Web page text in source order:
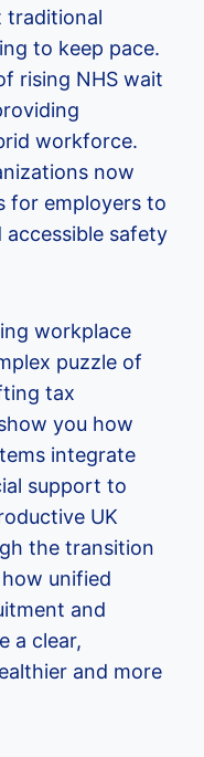
traditional
to keep pace.
rising NHS wait
workforce.
now
for employers to
accessible safety
workplace
puzzle of
tax
you how
integrate
support to
UK
the transition
unified
and
a clear,
and more